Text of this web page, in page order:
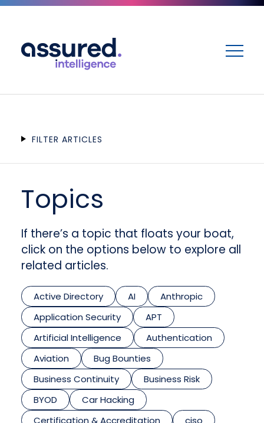
FILTER ARTICLES
Topics
If there’s a topic that floats your boat,
click on the options below to explore all
related articles.
Active Directory AI
Anthropic
Application Security
APT
Artificial Intelligence
Authentication
Aviation
Bug Bounties
Business Continuity
Business Risk
BYOD
Car Hacking
Certification & Accreditation
ciso